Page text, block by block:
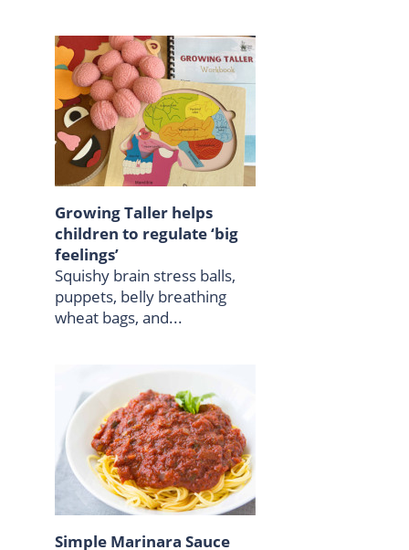
Growing Taller helps
children to regulate ‘big
feelings’
Squishy brain stress balls,
puppets, belly breathing
wheat bags, and...
Simple Marinara Sauce